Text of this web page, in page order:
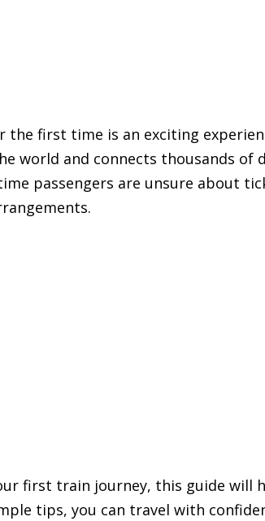
first time is an exciting
world and connects thousands of
passengers are unsure about
first train journey, this guide will
tips, you can travel with